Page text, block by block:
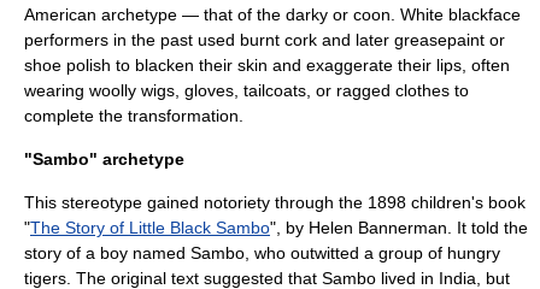
American archetype — that of the darky or coon. White blackface
performers in the past used burnt cork and later greasepaint or
shoe polish to blacken their skin and exaggerate their lips, often
wearing woolly wigs, gloves, tailcoats, or ragged clothes to
complete the transformation.
"Sambo" archetype
This stereotype gained notoriety through the 1898 children's book
"The Story of Little Black Sambo", by Helen Bannerman . It told the
story of a boy named Sambo, who outwitted a group of hungry
tigers. The original text suggested that Sambo lived in India , but